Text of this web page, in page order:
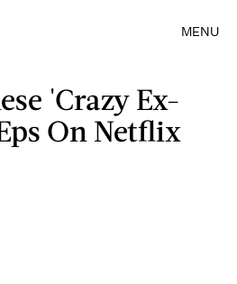
MENU
'Crazy Ex-
On Netflix